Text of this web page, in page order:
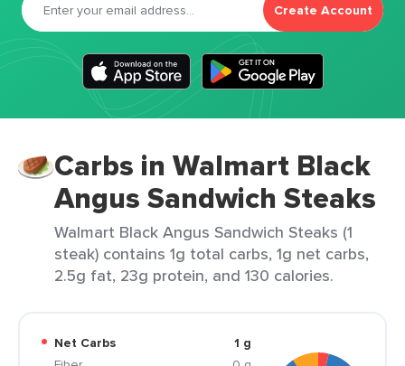
Create Account
Carbs in Walmart Black
Angus Sandwich Steaks
Walmart Black Angus Sandwich Steaks (1
steak) contains 1g total carbs, 1g net carbs,
2.5g fat, 23g protein, and 130 calories.
Net Carbs
1 g